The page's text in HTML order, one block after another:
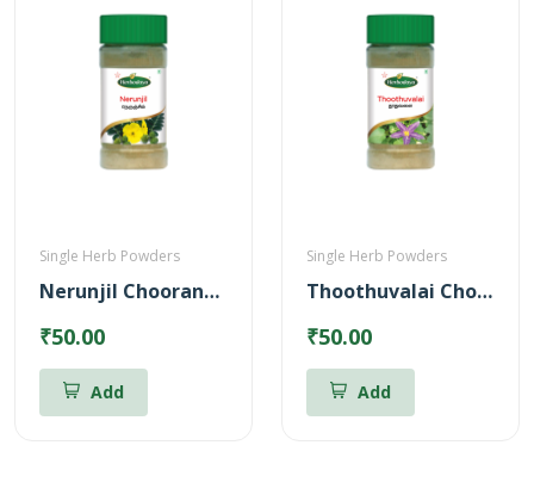
Single Herb Powders
Nerunjil Chooranam Powder
₹50.00
Add
Single Herb Powders
Thoothuvalai Chooranam Powder
₹50.00
Add